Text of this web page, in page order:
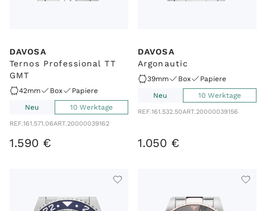
DAVOSA
Ternos Professional TT
GMT
42mm Box
Papiere
Neu
10 Werktage
REF.161.571.06ART.20000039162
1.590 €
DAVOSA
Argonautic
39mm Box
Papiere
Neu
10 Werktage
REF.161.532.50ART.20000039156
1.050 €